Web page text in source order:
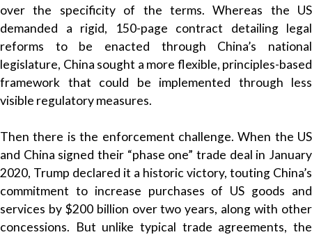
over the specificity of the terms. Whereas the US
demanded a rigid, 150-page contract detailing legal
reforms to be enacted through China’s national
legislature, China sought a more flexible, principles-based
framework that could be implemented through less
visible regulatory measures.
Then there is the enforcement challenge. When the US
and China signed their “phase one” trade deal in January
2020, Trump declared it a historic victory, touting China’s
commitment to increase purchases of US goods and
services by $200 billion over two years, along with other
concessions. But unlike typical trade agreements, the